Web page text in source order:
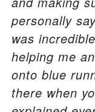
personally
was
helping me
onto blue
there when